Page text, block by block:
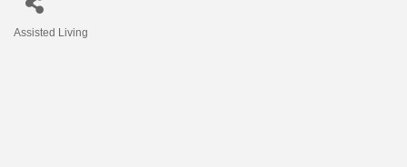
Assisted Living